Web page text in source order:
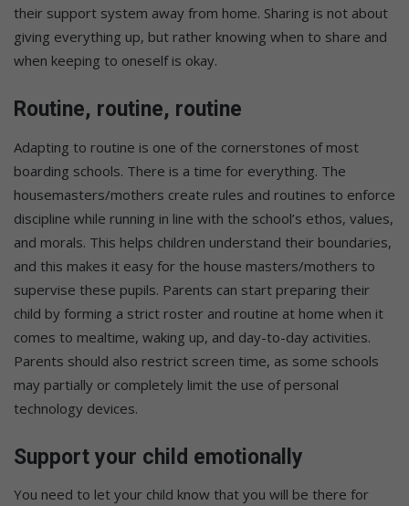
their support system away from home. Sharing is not about
giving everything up, but rather knowing when to share and
when keeping to oneself is okay.
Routine, routine, routine
Adapting to routine is one of the cornerstones of most
boarding schools. There is a time for everything. The
housemasters/mothers create rules and routines to enforce
discipline while running in line with the school’s ethos, values,
and morals. This helps children understand their boundaries,
and this makes it easy for the house masters/mothers to
supervise these pupils. Parents can start preparing their
child by forming a strict roster and routine at home when it
comes to mealtime, waking up, and day-to-day activities.
Parents should also restrict screen time, as some schools
may partially or completely limit the use of personal
technology devices.
Support your child emotionally
You need to let your child know that you will be there for